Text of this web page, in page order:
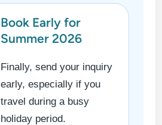
Book Early for
Summer 2026
Finally, send your inquiry
early, especially if you
travel during a busy
holiday period.